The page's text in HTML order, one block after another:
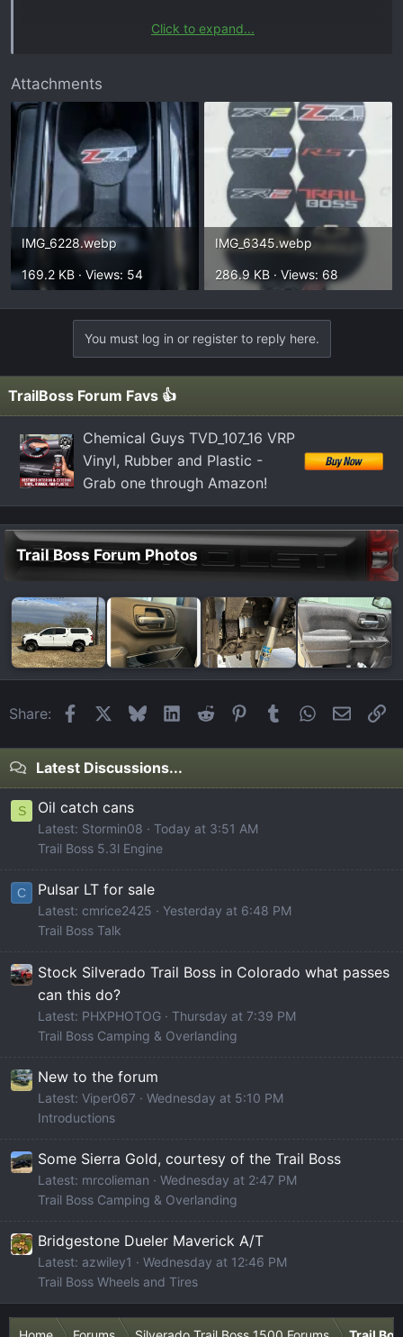
Click to expand...
Attachments
IMG_6228.webp
169.2 KB · Views: 54
IMG_6345.webp
286.9 KB · Views: 68
You must log in or register to reply here.
TrailBoss Forum Favs 👍
Chemical Guys TVD_107_16 VRP
Vinyl, Rubber and Plastic -
Grab one through Amazon!
Trail Boss Forum Photos
Share: FacebookBlueskyLinkedIn
Reddit Pinterest
Tumblr WhatsApp
Email
Latest Discussions...
S Oil catch cans
Latest: Stormin08
Today at 3:51 AM
Trail Boss 5.3l Engine
C Pulsar LT for sale
Latest: cmrice2425
Yesterday at 6:48 PM
Trail Boss Talk
Stock Silverado Trail Boss in Colorado what passes
can this do?
Latest: PHXPHOTOG
Thursday at 7:39 PM
Trail Boss Camping & Overlanding
New to the forum
Latest: Viper067
Wednesday at 5:10 PM
Introductions
Some Sierra Gold, courtesy of the Trail Boss
Latest: mrcolieman
Wednesday at 2:47 PM
Trail Boss Camping & Overlanding
Bridgestone Dueler Maverick A/T
Latest: azwiley1
Wednesday at 12:46 PM
Trail Boss Wheels and Tires